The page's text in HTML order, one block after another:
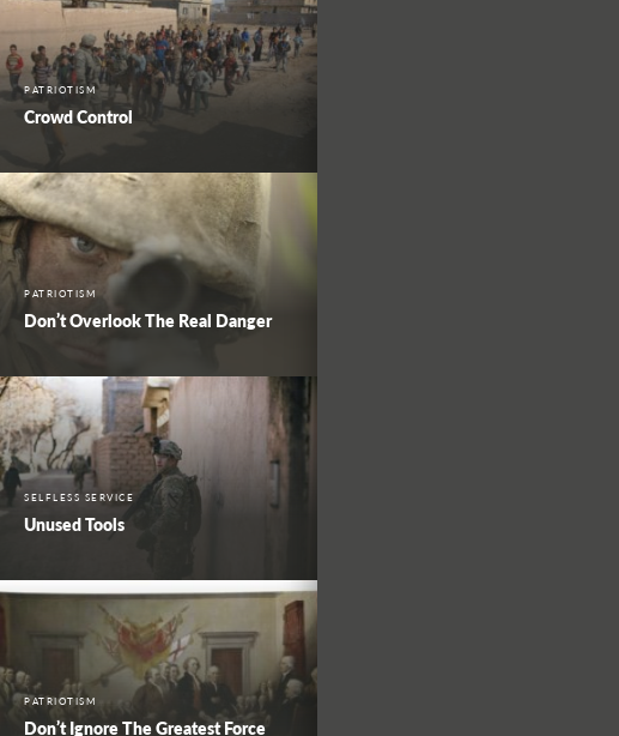
PATRIOTISM
Crowd Control
PATRIOTISM
Don’t Overlook The Real Danger
SELFLESS SERVICE
Unused Tools
PATRIOTISM
Don’t Ignore The Greatest Force